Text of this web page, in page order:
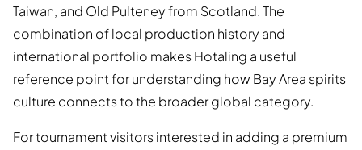
Taiwan, and Old Pulteney from Scotland. The
combination of local production history and
international portfolio makes Hotaling a useful
reference point for understanding how Bay Area spirits
culture connects to the broader global category.
For tournament visitors interested in adding a premium